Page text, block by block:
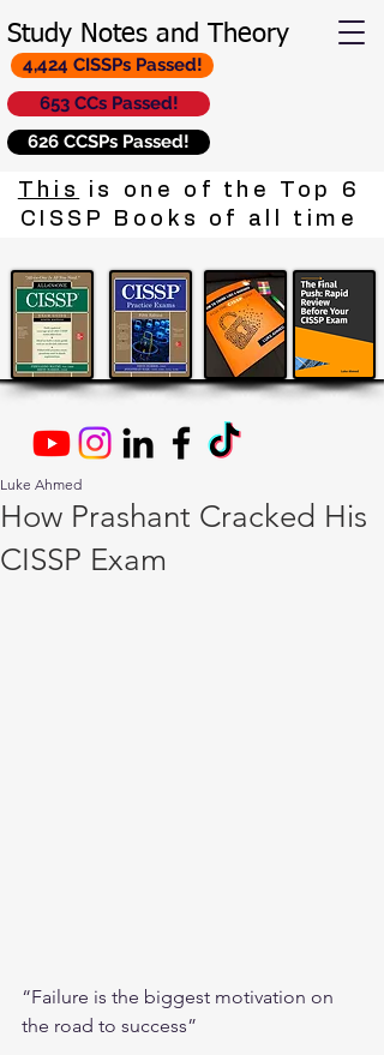
Study Notes and Theory
653 CCs Passed!
626 CCSPs Passed!
4,424 CISSPs Passed!
This
is one of the Top 6
CISSP Books of all time
How Prashant Cracked His
CISSP Exam
Luke Ahmed
“Failure is the biggest motivation on
the road to success”